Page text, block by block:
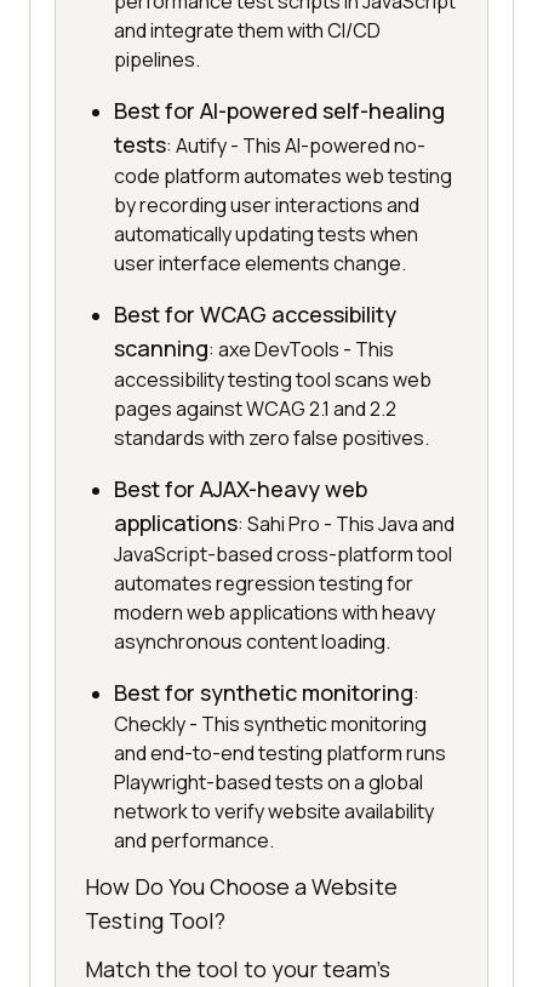
and integrate them with CI/CD
pipelines.
Best for AI-powered self-healing
tests: Autify - This AI-powered no-
code platform automates web testing
by recording user interactions and
automatically updating tests when
user interface elements change.
Best for WCAG accessibility
scanning: axe DevTools - This
accessibility testing tool scans web
pages against WCAG 2.1 and 2.2
standards with zero false positives.
Best for AJAX-heavy web
applications: Sahi Pro - This Java and
JavaScript-based cross-platform tool
automates regression testing for
modern web applications with heavy
asynchronous content loading.
Best for synthetic monitoring:
Checkly - This synthetic monitoring
and end-to-end testing platform runs
Playwright-based tests on a global
network to verify website availability
and performance.
How Do You Choose a Website
Testing Tool?
Match the tool to your team's